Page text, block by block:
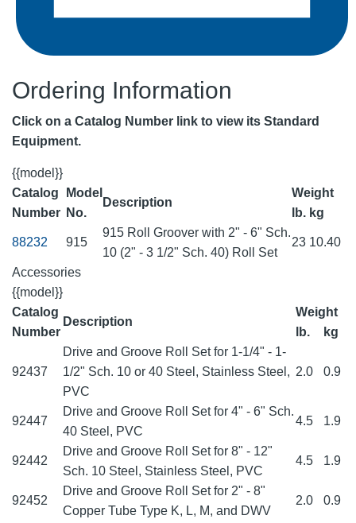
Ordering Information
Click on a Catalog Number link to view its Standard
Equipment.
{{model}}
Catalog
Number
Model
No.
Description
Weight
lb. kg
88232 915
915 Roll Groover with 2" - 6" Sch.
10 (2" - 3 1/2" Sch. 40) Roll Set
23 10.40
Accessories
{{model}}
Catalog
Number
Description
Weight
lb.
kg
92437
Drive and Groove Roll Set for 1-1/4" - 1-
1/2" Sch. 10 or 40 Steel, Stainless Steel,
PVC
2.0 0.9
92447
Drive and Groove Roll Set for 4" - 6" Sch.
40 Steel, PVC
4.5 1.9
92442
Drive and Groove Roll Set for 8" - 12"
Sch. 10 Steel, Stainless Steel, PVC
4.5 1.9
92452
Drive and Groove Roll Set for 2" - 8"
Copper Tube Type K, L, M, and DWV
2.0 0.9